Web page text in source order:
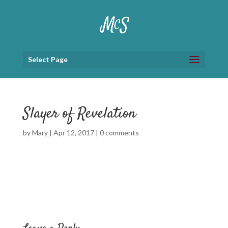
Select Page
Slayer of Revelation
byMary| Apr 12, 2017| 0 comments